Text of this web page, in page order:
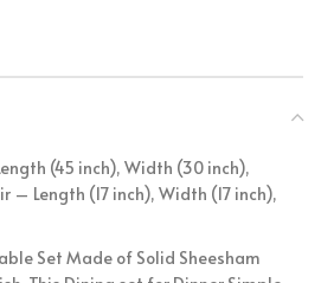
(45 inch), Width (30 inch),
– Length (17 inch), Width (17 inch),
Set Made of Solid Sheesham